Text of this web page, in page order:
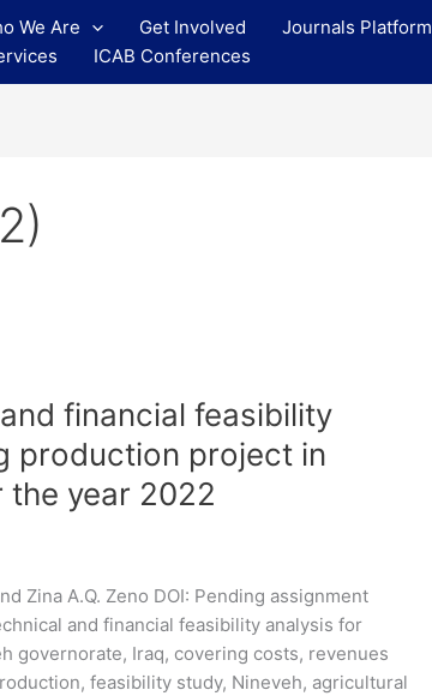
We Are Get Involved Journals Platform
ICAB Conferences
financial feasibility
production project in
the year 2022
Zina A.Q. Zeno DOI: Pending assignment
and financial feasibility analysis for
governorate, Iraq, covering costs, revenues
feasibility study, Nineveh, agricultural